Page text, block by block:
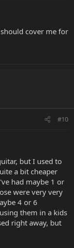
cover me for
#10
but I used to
a bit cheaper
had maybe 1 or
were very very
4 or 6
them in a kids
right away, but